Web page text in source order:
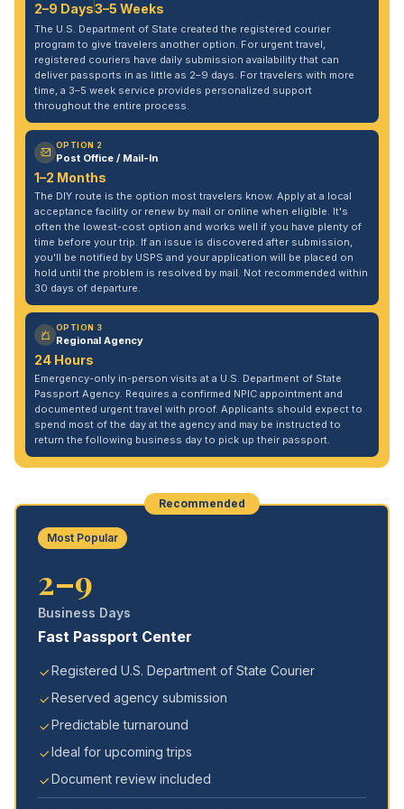
2–9 Days3–5 Weeks
The U.S. Department of State created the registered courier
program to give travelers another option. For urgent travel,
registered couriers have daily submission availability that can
deliver passports in as little as 2–9 days. For travelers with more
time, a 3–5 week service provides personalized support
throughout the entire process.
OPTION 2
Post Office / Mail-In
1–2 Months
The DIY route is the option most travelers know. Apply at a local
acceptance facility or renew by mail or online when eligible. It's
often the lowest-cost option and works well if you have plenty of
time before your trip. If an issue is discovered after submission,
you'll be notified by USPS and your application will be placed on
hold until the problem is resolved by mail. Not recommended within
30 days of departure.
OPTION 3
Regional Agency
24 Hours
Emergency-only in-person visits at a U.S. Department of State
Passport Agency. Requires a confirmed NPIC appointment and
documented urgent travel with proof. Applicants should expect to
spend most of the day at the agency and may be instructed to
return the following business day to pick up their passport.
Recommended
Most Popular
2–9
Business Days
Fast Passport Center
Registered U.S. Department of State Courier
Reserved agency submission
Predictable turnaround
Ideal for upcoming trips
Document review included